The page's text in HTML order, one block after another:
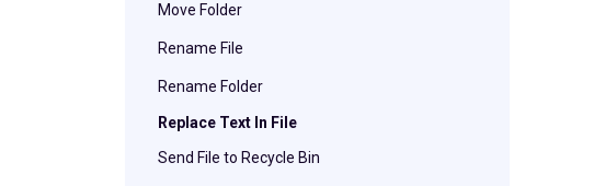
Move Folder
Rename File
Rename Folder
Replace Text In File
Send File to Recycle Bin